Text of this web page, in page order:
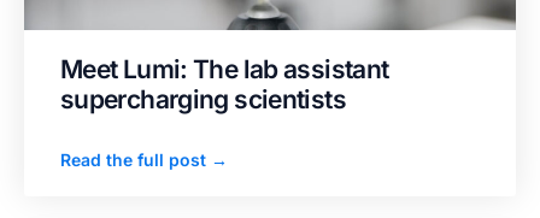
Meet Lumi: The lab assistant
supercharging scientists
Read the full post →